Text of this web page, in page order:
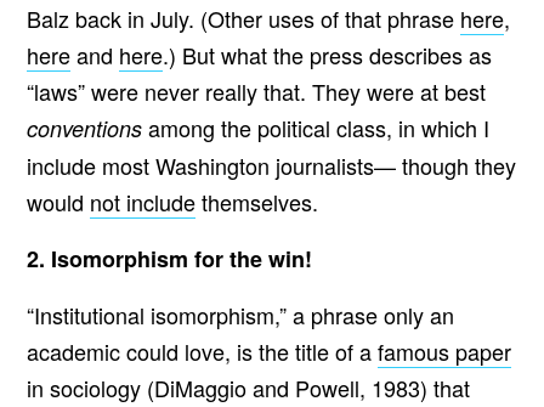
Balz back in July. (Other uses of that phrase here,
hereand here.) But what the press describes as
“laws” were never really that. They were at best
conventions among the political class, in which I
include most Washington journalists— though they
would not includethemselves.
2. Isomorphism for the win!
“Institutional isomorphism,” a phrase only an
academic could love, is the title of afamous paper
in sociology (DiMaggio and Powell, 1983) that